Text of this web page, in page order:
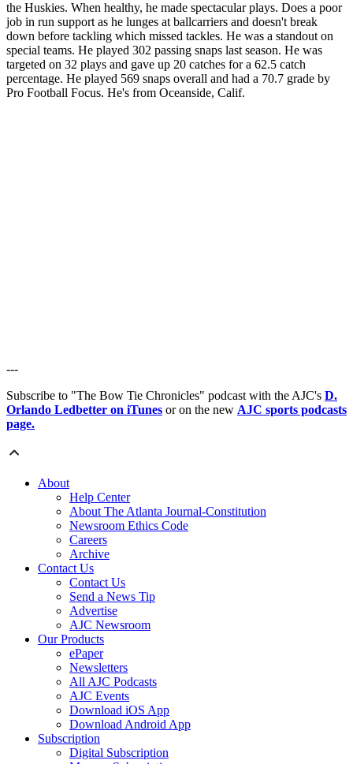
the Huskies. When healthy, he made spectacular plays. Does a poor
job in run support as he lunges at ballcarriers and doesn't break
down before tackling which missed tackles. He was a standout on
special teams. He played 302 passing snaps last season. He was
targeted on 32 plays and gave up 20 catches for a 62.5 catch
percentage. He played 569 snaps overall and had a 70.7 grade by
Pro Football Focus. He's from Oceanside, Calif.
---
Subscribe to "The Bow Tie Chronicles" podcast with the AJC's D.
Orlando Ledbetter on iTunes or on the new AJC sports podcasts
page.
About
Help Center
About The Atlanta Journal-Constitution
Newsroom Ethics Code
Careers
Archive
Contact Us
Contact Us
Send a News Tip
Advertise
AJC Newsroom
Our Products
ePaper
Newsletters
All AJC Podcasts
AJC Events
Download iOS App
Download Android App
Subscription
Digital Subscription